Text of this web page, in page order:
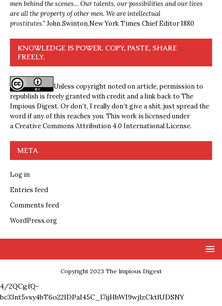
men behind the scenes… Our talents, our possibilities and our lives
are all the property of other men. We are intellectual
prostitutes.”John Swinton,New York Times Chief Editor 1880
KNOWLEDGE IS POWER. COPY, PASTE, SHARE
FREELY.
Unless copyright noted on article, permission to
republish is freely granted with credit and a link back to The
Impious Digest. Or don’t, I really don’t give a shit, just spread the
word if any of this reaches you. This work is licensed under
aCreative Commons Attribution 4.0 International License.
META
Log in
Entries feed
Comments feed
WordPress.org
Copyright 2023 The Impious Digest
4/2QCgfQ-
bc33nt5vsy4bT6o22IDPaI45C_l7ijHbWI9wjlzCktlUDSNY